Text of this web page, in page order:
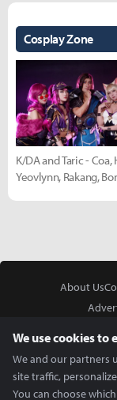
Cosplay Zone
K/DA and Taric - Coa,
Yeovlynn, Rakang,
About Us
We use cookies to
We and our partners
site traffic,
You can choose